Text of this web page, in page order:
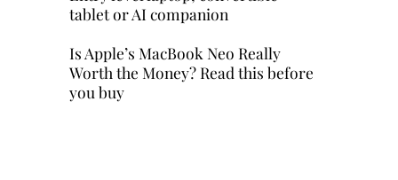
tablet or AI companion
Is Apple’s MacBook Neo Really
Worth the Money? Read this before
you buy